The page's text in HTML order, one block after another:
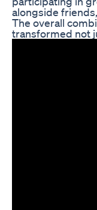
alongside
The overall
transformed not